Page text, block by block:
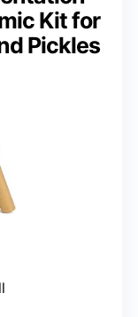
Kit for
Pickles